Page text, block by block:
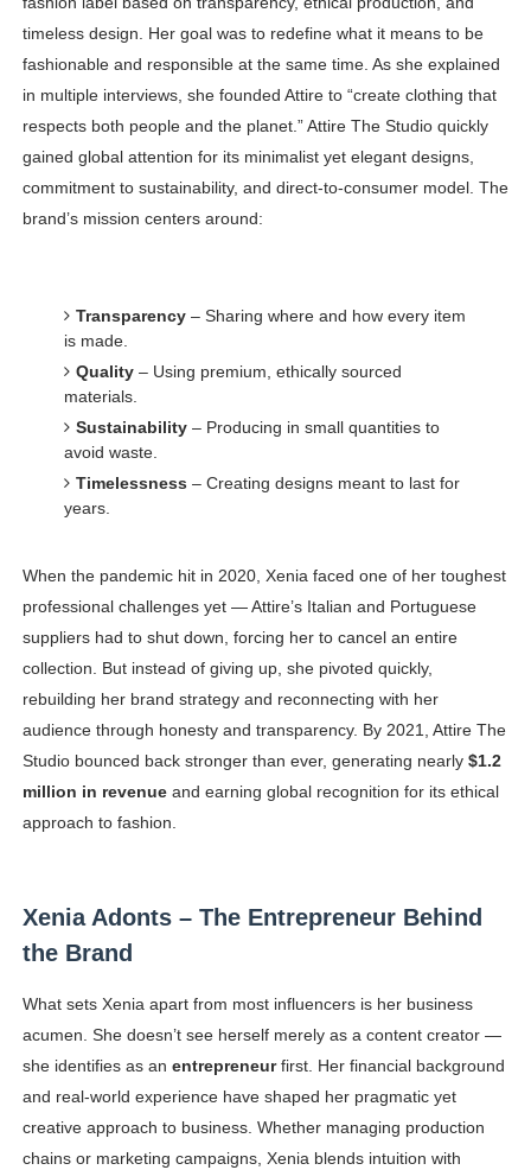
timeless design. Her goal was to redefine what it means to be
fashionable and responsible at the same time. As she explained
in multiple interviews, she founded Attire to “create clothing that
respects both people and the planet.” Attire The Studio quickly
gained global attention for its minimalist yet elegant designs,
commitment to sustainability, and direct-to-consumer model. The
brand’s mission centers around:
Transparency– Sharing where and how every item
is made.
Quality– Using premium, ethically sourced
materials.
Sustainability– Producing in small quantities to
avoid waste.
Timelessness – Creating designs meant to last for
years.
When the pandemic hit in 2020, Xenia faced one of her toughest
professional challenges yet — Attire’s Italian and Portuguese
suppliers had to shut down, forcing her to cancel an entire
collection. But instead of giving up, she pivoted quickly,
rebuilding her brand strategy and reconnecting with her
audience through honesty and transparency. By 2021, Attire The
Studio bounced back stronger than ever, generating nearly $1.2
million in revenueand earning global recognition for its ethical
approach to fashion.
Xenia Adonts – The Entrepreneur Behind
the Brand
What sets Xenia apart from most influencers is her business
acumen. She doesn’t see herself merely as a content creator —
she identifies as an entrepreneurfirst. Her financial background
and real-world experience have shaped her pragmatic yet
creative approach to business. Whether managing production
chains or marketing campaigns, Xenia blends intuition with